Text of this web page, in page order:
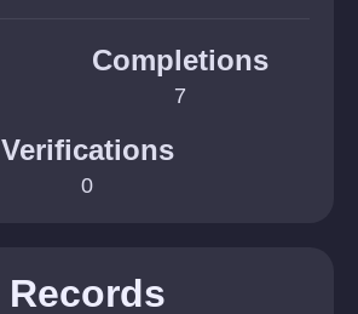
Completions
7
Verifications
0
Records